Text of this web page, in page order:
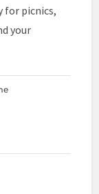
for picnics,
your